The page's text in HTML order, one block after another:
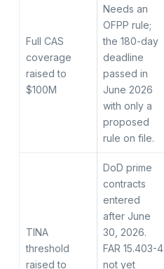
Full CAS
coverage
raised to
$100M
Needs an
OFPP rule;
the 180-day
deadline
passed in
June 2026
with only a
proposed
rule on file.
TINA
threshold
raised to
DoD prime
contracts
entered
after June
30, 2026.
FAR 15.403-4
not yet